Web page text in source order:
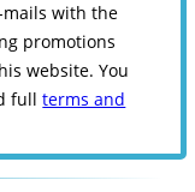
mails with the
promotions
website. You
fullterms and